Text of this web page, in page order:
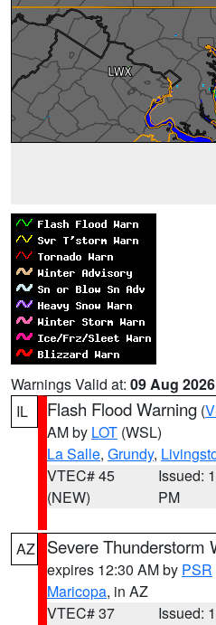
Warnings Valid at: 09 Aug
IL
Flash Flood Warning (
AM by LOT (WSL)
La Salle, Grundy,
VTEC# 45
(NEW)
Issued:
PM
AZ Severe Thunderstorm
expires 12:30 AM by PSR
Maricopa, in AZ
VTEC# 37
Issued: